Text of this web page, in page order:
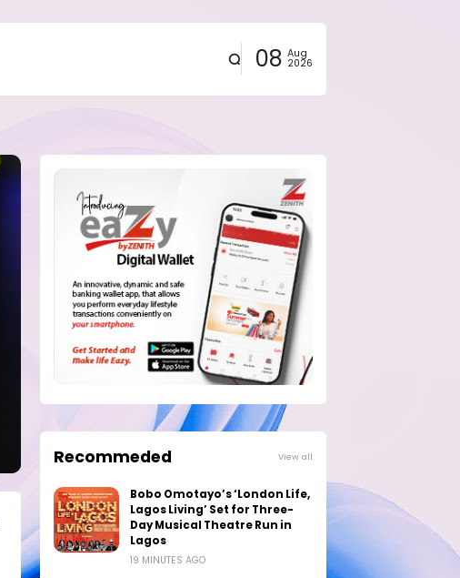
08 Aug
2026
Recommeded View all
Bobo Omotayo’s ‘London Life,
Lagos Living’ Set for Three-
Day Musical Theatre Run in
Lagos
19 MINUTES AGO